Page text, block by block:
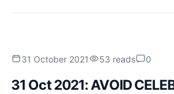
31 October 2021 53 reads 0
31 Oct 2021: AVOID